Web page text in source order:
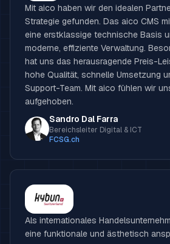
Mit aico haben wir den idealen
Strategie gefunden. Das aico CMS
eine erstklassige technische Basis
moderne, effiziente Verwaltung.
hat uns das herausragende Preis-
hohe Qualität, schnelle Umsetzung
Support-Team. Mit aico fühlen wir
aufgehoben.
Sandro Dal Farra
Bereichsleiter Digital & ICT
FCSG.ch
Als internationales
eine funktionale und ästhetisch